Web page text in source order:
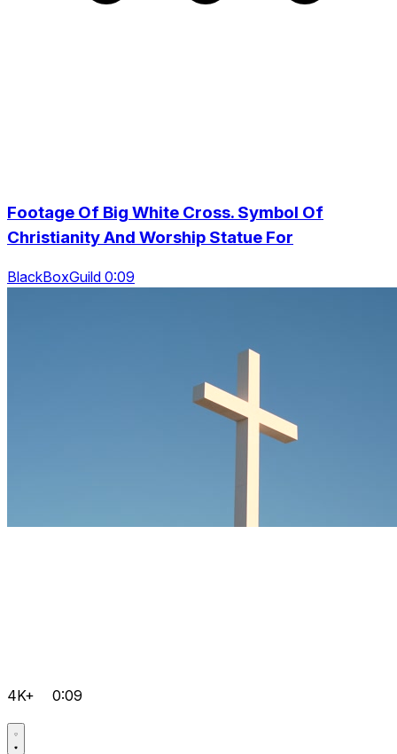
Footage Of Big White Cross. Symbol Of
Christianity And Worship Statue For
BlackBoxGuild 0:09
4K+ 0:09